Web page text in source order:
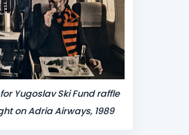
Yugoslav Ski Fund raffle
on Adria Airways, 1989